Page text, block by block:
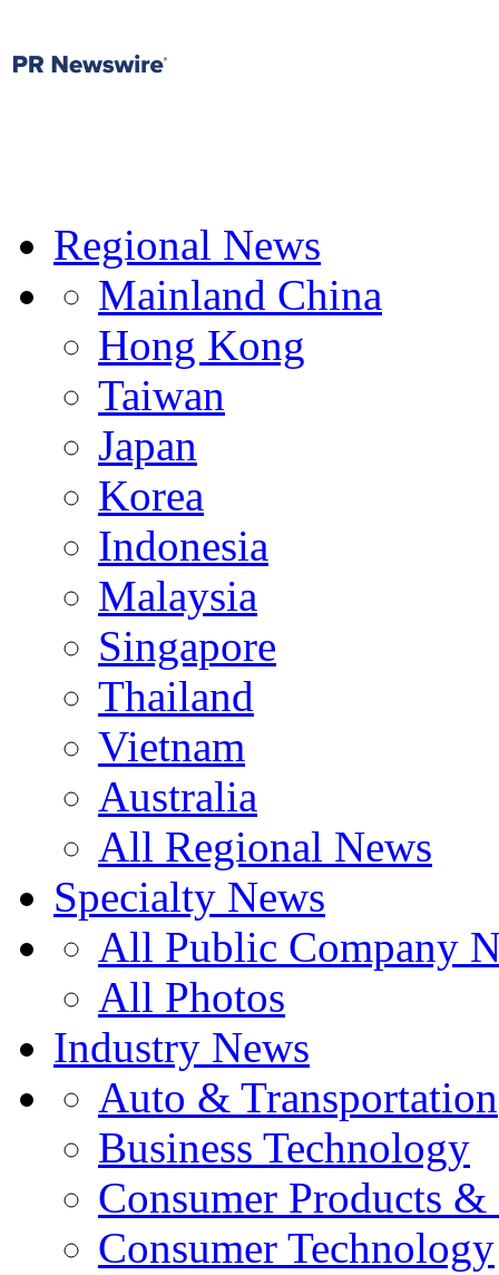
Regional News
Mainland China
Hong Kong
Taiwan
Japan
Korea
Indonesia
Malaysia
Singapore
Thailand
Vietnam
Australia
All Regional News
Specialty News
All Public Company
All Photos
Industry News
Auto & Transportation
Business Technology
Consumer Products
Consumer Technology